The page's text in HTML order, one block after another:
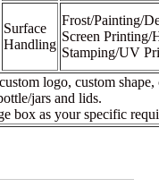
Surface
Handling
Frost/Painting/
Screen Printing/
Stamping/UV
logo, custom shape,
jars and lids.
box as your specific